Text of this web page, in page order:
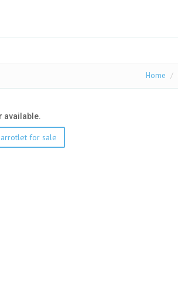
Home
available.
for sale